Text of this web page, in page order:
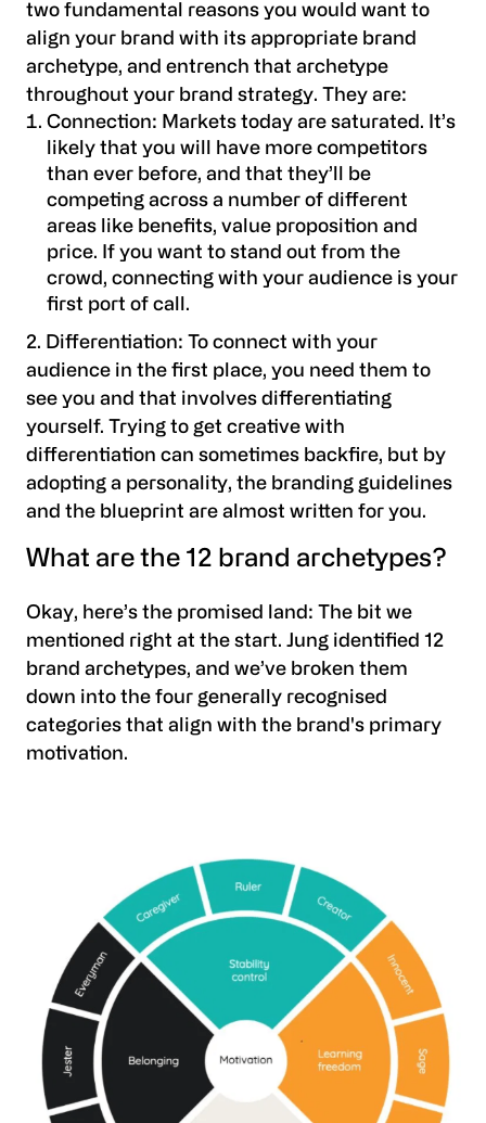
two fundamental reasons you would want to
align your brand with its appropriate brand
archetype, and entrench that archetype
throughout your brand strategy. They are:
Connection: Markets today are saturated. It’s
likely that you will have more competitors
than ever before, and that they’ll be
competing across a number of different
areas like benefits, value proposition and
price. If you want to stand out from the
crowd, connecting with your audience is your
first port of call.
2. Differentiation: To connect with your
audience in the first place, you need them to
see you and that involves differentiating
yourself. Trying to get creative with
differentiation can sometimes backfire, but by
adopting a personality, the branding guidelines
and the blueprint are almost written for you.
What are the 12 brand archetypes?
Okay, here’s the promised land: The bit we
mentioned right at the start. Jung identified 12
brand archetypes, and we’ve broken them
down into the four generally recognised
categories that align with the brand's primary
motivation.